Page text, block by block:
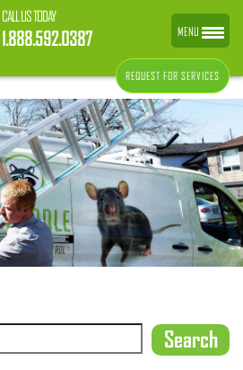
CALL US TODAY
1.888.592.0387
REQUEST FOR SERVICES
MENU